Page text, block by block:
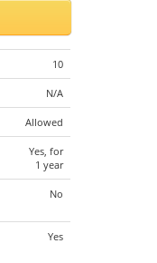
10
N/A
Allowed
Yes, for
1 year
No
Yes